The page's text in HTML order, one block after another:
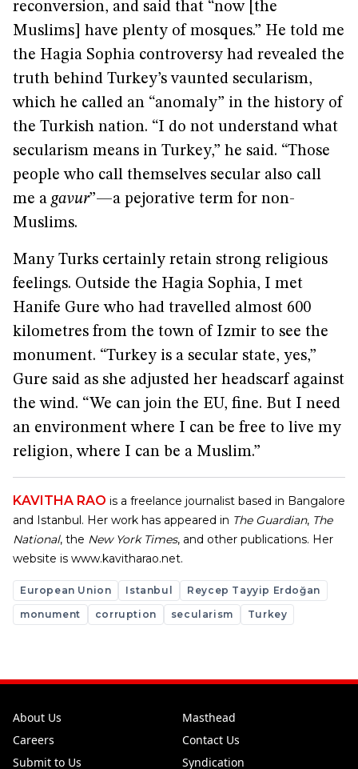
reconversion, and said that “now [the
Muslims] have plenty of mosques.” He told me
the Hagia Sophia controversy had revealed the
truth behind Turkey’s vaunted secularism,
which he called an “anomaly” in the history of
the Turkish nation. “I do not understand what
secularism means in Turkey,” he said. “Those
people who call themselves secular also call
me a gavur”—a pejorative term for non-
Muslims.
Many Turks certainly retain strong religious
feelings. Outside the Hagia Sophia, I met
Hanife Gure who had travelled almost 600
kilometres from the town of Izmir to see the
monument. “Turkey is a secular state, yes,”
Gure said as she adjusted her headscarf against
the wind. “We can join the EU, fine. But I need
an environment where I can be free to live my
religion, where I can be a Muslim.”
KAVITHA RAO is a freelance journalist based in Bangalore
and Istanbul. Her work has appeared in The Guardian, The
National, the New York Times, and other publications. Her
website is www.kavitharao.net.
European Union Istanbul
Reycep Tayyip Erdoğan
monument
corruption secularism Turkey
About Us
Masthead
Careers
Contact Us
Submit to Us
Syndication